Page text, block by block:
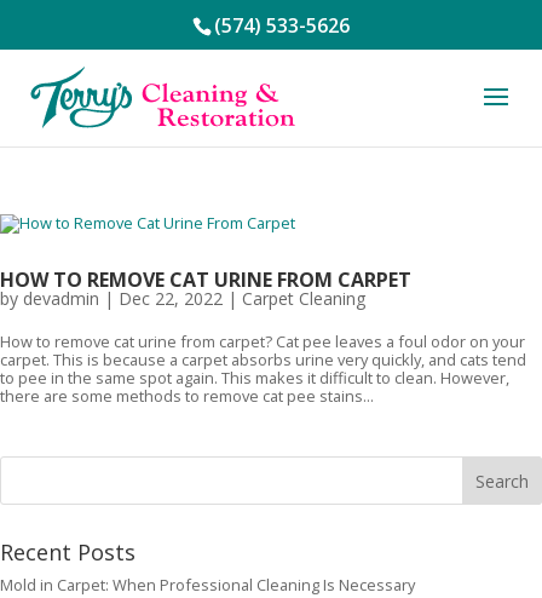
(574) 533-5626
HOW TO REMOVE CAT URINE FROM CARPET
by devadmin | Dec 22, 2022 | Carpet Cleaning
How to remove cat urine from carpet? Cat pee leaves a foul odor on your
carpet. This is because a carpet absorbs urine very quickly, and cats tend
to pee in the same spot again. This makes it difficult to clean. However,
there are some methods to remove cat pee stains...
Recent Posts
Mold in Carpet: When Professional Cleaning Is Necessary